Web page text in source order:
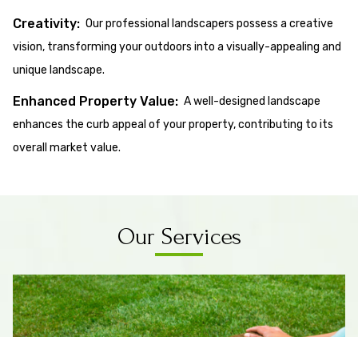
Creativity: Our professional landscapers possess a creative
vision, transforming your outdoors into a visually-appealing and
unique landscape.
Enhanced Property Value: A well-designed landscape
enhances the curb appeal of your property, contributing to its
overall market value.
Our Services
Know More